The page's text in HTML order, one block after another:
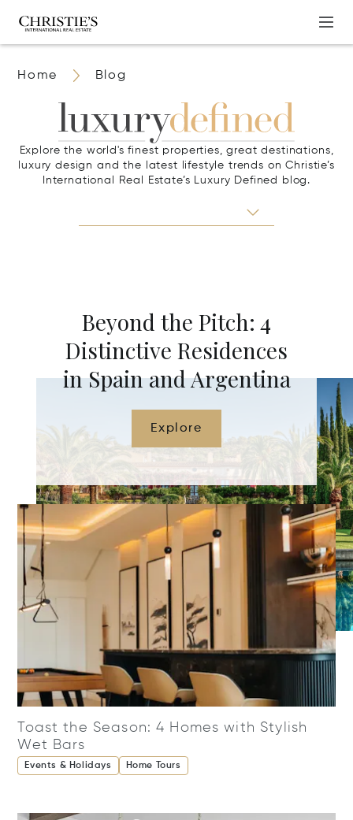
Home Blog
Explore the world's finest properties, great destinations,
luxury design and the latest lifestyle trends on Christie’s
International Real Estate’s Luxury Defined blog.
Beyond the Pitch: 4
Distinctive Residences
in Spain and Argentina
Explore
Toast the Season: 4 Homes with Stylish
Wet Bars
Events & Holidays Home Tours